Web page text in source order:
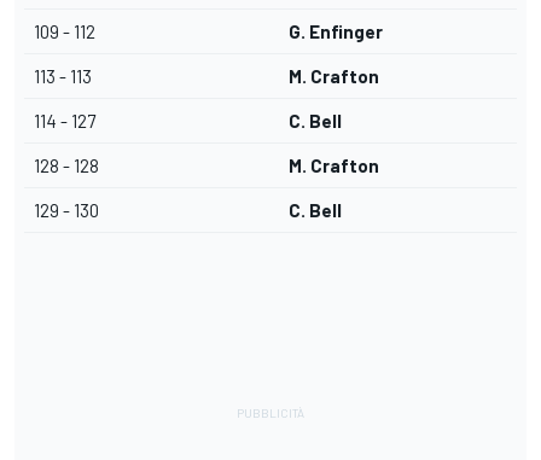
109 - 112 G. Enfinger
113 - 113 M. Crafton
114 - 127 C. Bell
128 - 128 M. Crafton
129 - 130 C. Bell